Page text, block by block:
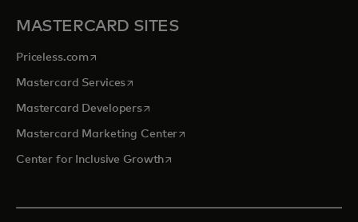
MASTERCARD SITES
Priceless.com opens in a new tab
Mastercard Servicesopens in a new tab
Mastercard Developersopens in a new tab
Mastercard Marketing Centeropens in a new tab
Center for Inclusive Growthopens in a new tab